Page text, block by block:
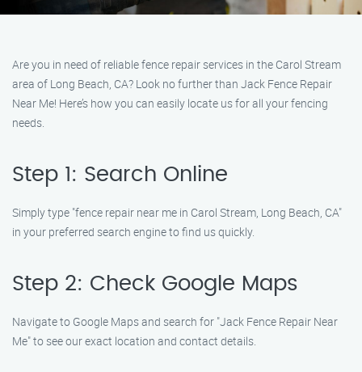
Are you in need of reliable fence repair services in the Carol Stream
area of Long Beach, CA? Look no further than Jack Fence Repair
Near Me! Here’s how you can easily locate us for all your fencing
needs.
Step 1: Search Online
Simply type "fence repair near me in Carol Stream, Long Beach, CA"
in your preferred search engine to find us quickly.
Step 2: Check Google Maps
Navigate to Google Maps and search for "Jack Fence Repair Near
Me" to see our exact location and contact details.